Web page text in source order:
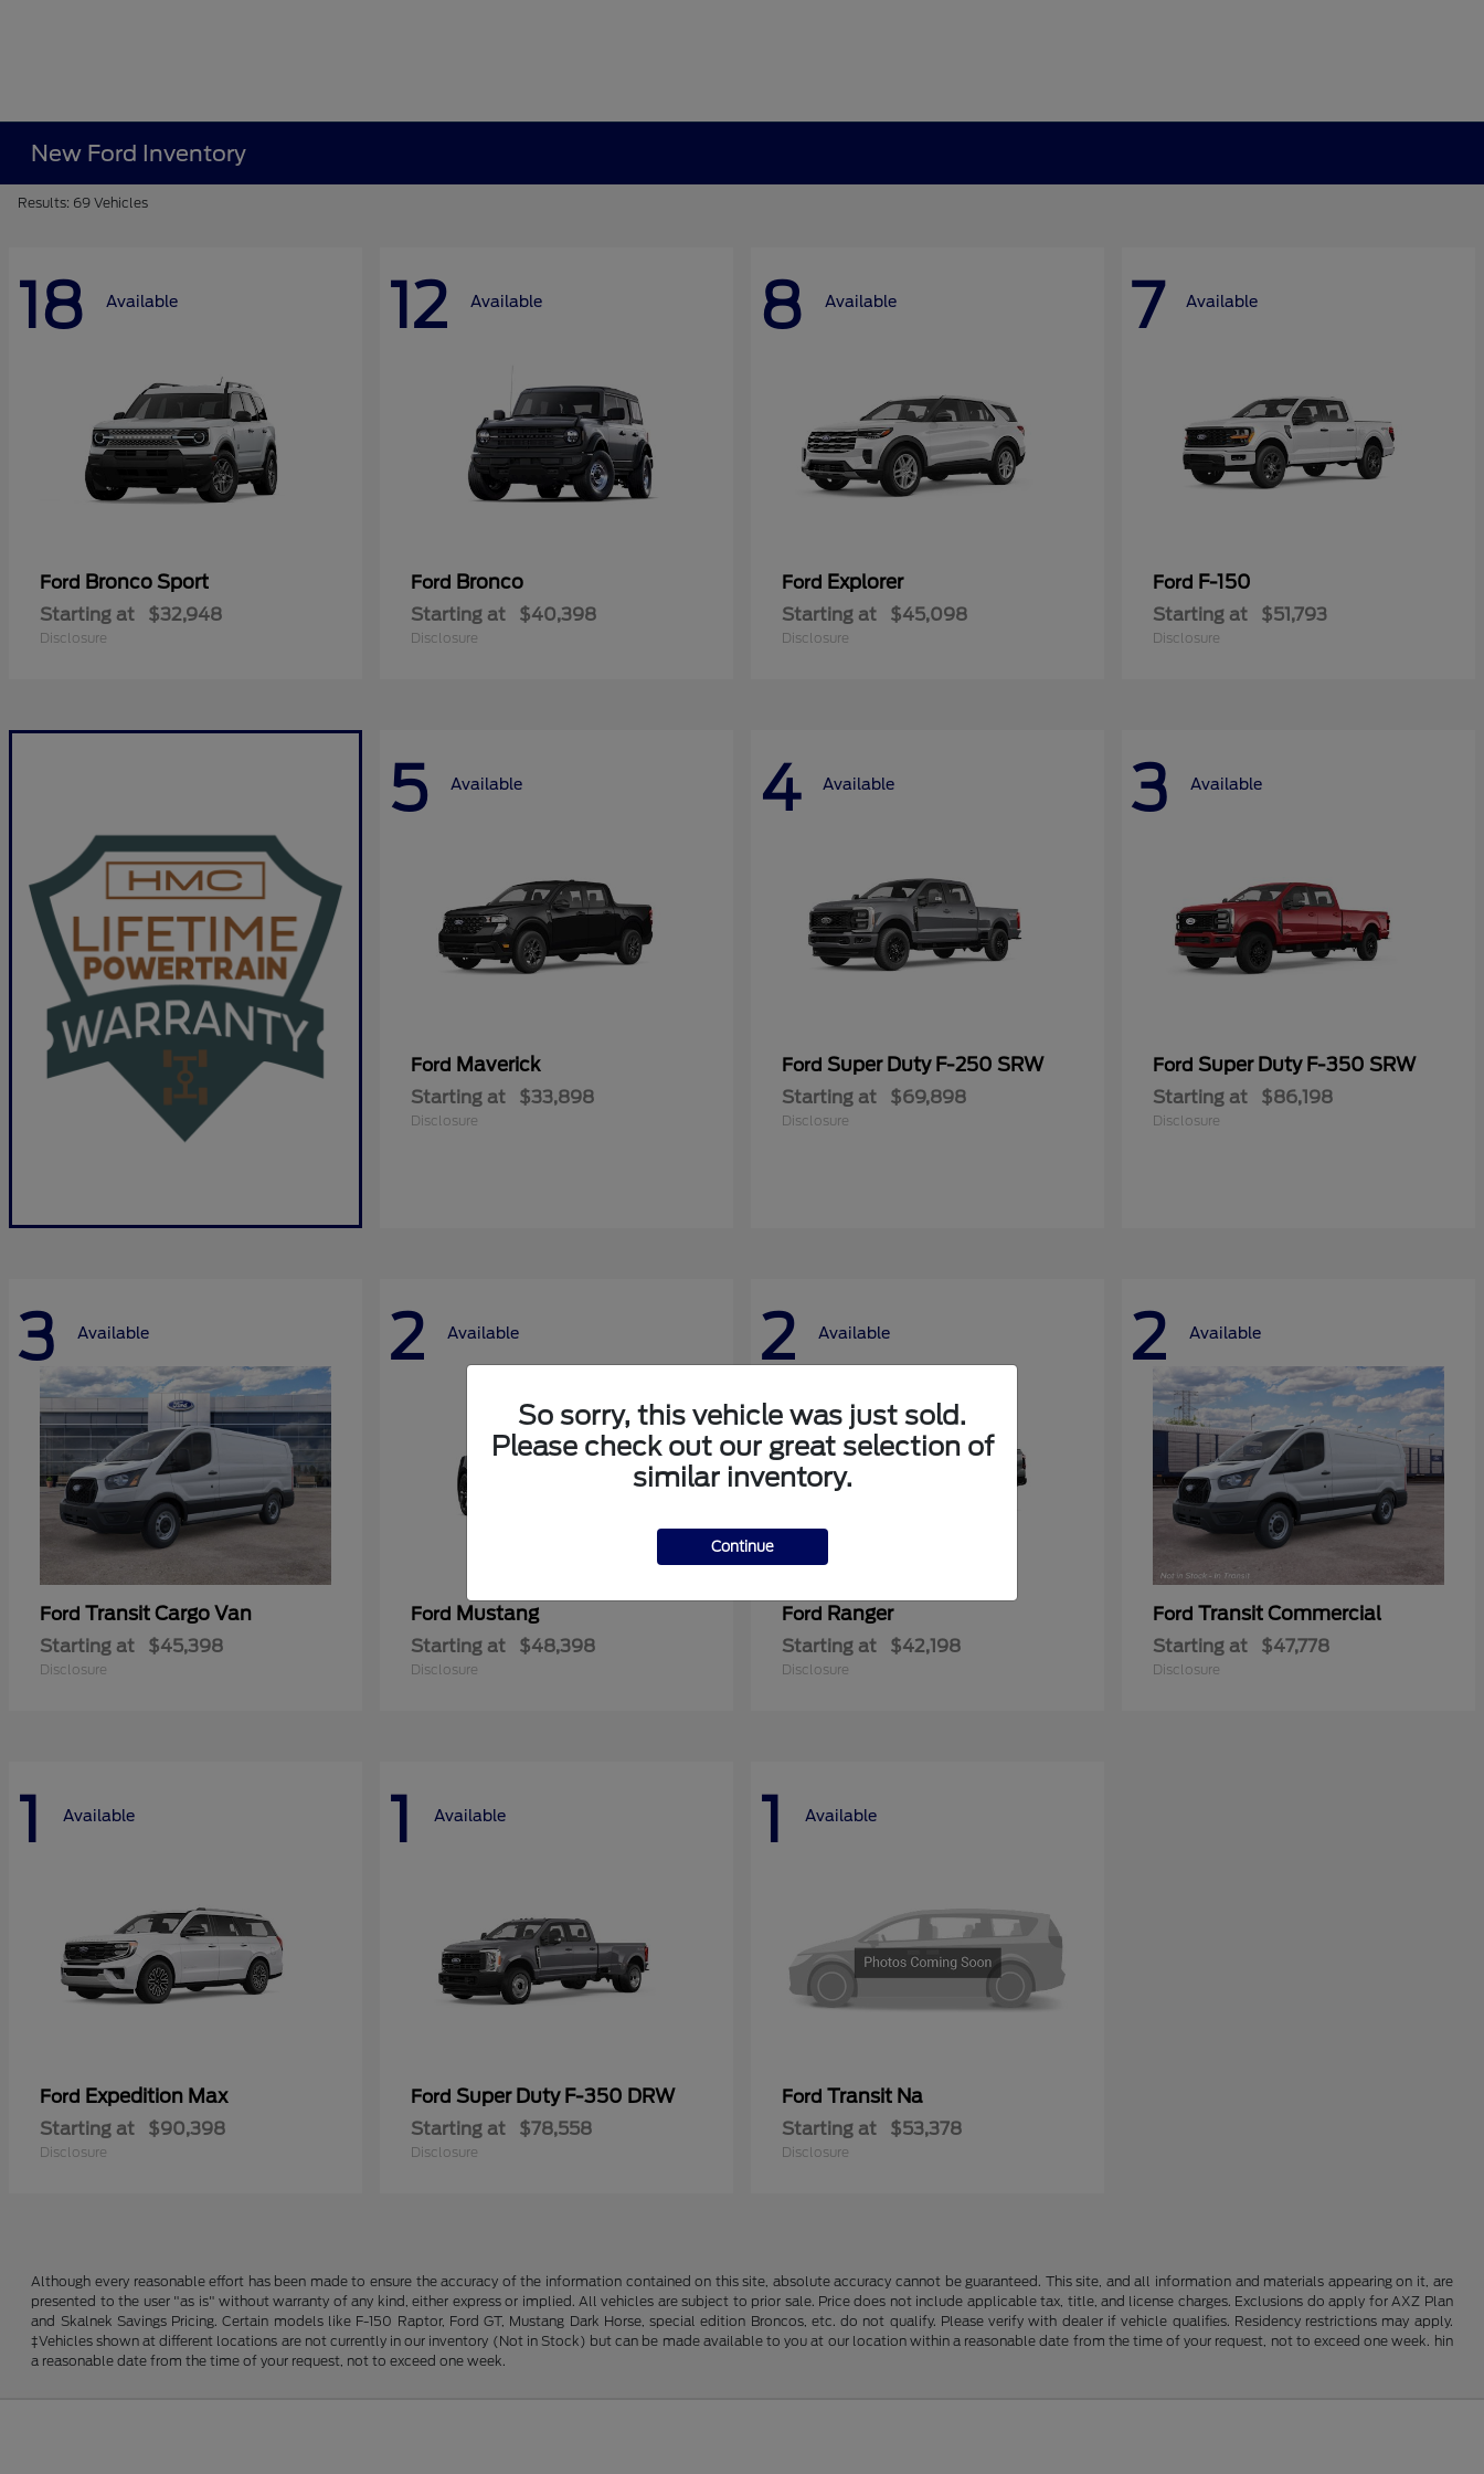
New Ford Inventory
Results: 69 Vehicles
18 Available
Ford Bronco Sport
Starting at $32,948
Disclosure
12 Available
Ford Bronco
Starting at $40,398
Disclosure
8 Available
Ford Explorer
Starting at $45,098
Disclosure
7 Available
Ford F-150
Starting at $51,793
Disclosure
5 Available
Ford Maverick
Starting at $33,898
Disclosure
4 Available
Ford Super Duty F-250 SRW
Starting at $69,898
Disclosure
3 Available
Ford Super Duty F-350 SRW
Starting at $86,198
Disclosure
3 Available
Ford Transit Cargo Van
Starting at $45,398
Disclosure
2 Available
Ford Mustang
Starting at $48,398
Disclosure
2 Available
Ford Ranger
Starting at $42,198
Disclosure
2 Available
Ford Transit Commercial
Starting at $47,778
Disclosure
1 Available
Ford Expedition Max
Starting at $90,398
Disclosure
1 Available
Ford Super Duty F-350 DRW
Starting at $78,558
Disclosure
1 Available
Ford Transit Na
Starting at $53,378
Disclosure
Although every reasonable effort has been made to ensure the accuracy of the information contained on this site, absolute accuracy cannot be guaranteed. This site, and all information and materials appearing on it, are
presented to the user "as is" without warranty of any kind, either express or implied. All vehicles are subject to prior sale. Price does not include applicable tax, title, and license charges. Exclusions do apply for AXZ Plan
and Skalnek Savings Pricing. Certain models like F-150 Raptor, Ford GT, Mustang Dark Horse, special edition Broncos, etc. do not qualify. Please verify with dealer if vehicle qualifies. Residency restrictions may apply.
‡Vehicles shown at different locations are not currently in our inventory (Not in Stock) but can be made available to you at our location within a reasonable date from the time of your request, not to exceed one week. hin
a reasonable date from the time of your request, not to exceed one week.
So sorry, this vehicle was just sold.
Please check out our great selection of
similar inventory.
Continue